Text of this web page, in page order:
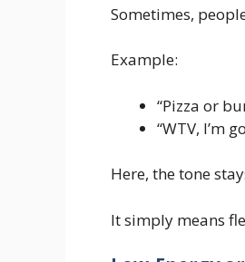
Sometimes,
Example:
“Pizza or
“WTV, I’m
Here, the tone
It simply means